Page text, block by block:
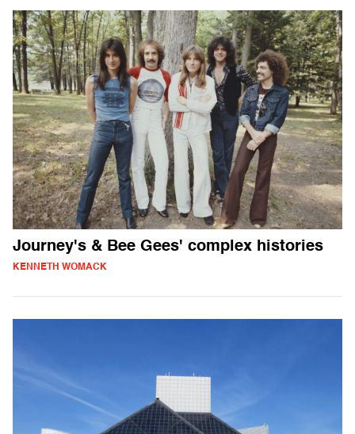
Journey's & Bee Gees' complex histories
KENNETH WOMACK